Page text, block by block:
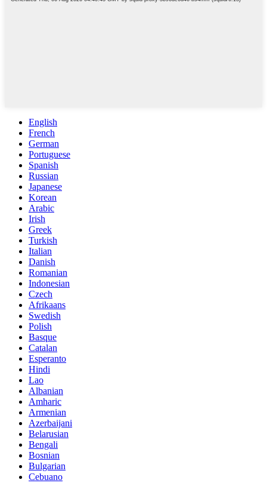
English
French
German
Portuguese
Spanish
Russian
Japanese
Korean
Arabic
Irish
Greek
Turkish
Italian
Danish
Romanian
Indonesian
Czech
Afrikaans
Swedish
Polish
Basque
Catalan
Esperanto
Hindi
Lao
Albanian
Amharic
Armenian
Azerbaijani
Belarusian
Bengali
Bosnian
Bulgarian
Cebuano